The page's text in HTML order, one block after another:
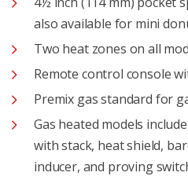
also available for mini
Two heat zones on all
Remote control console
Premix gas standard for
Gas heated models
with stack, heat shield,
inducer, and proving